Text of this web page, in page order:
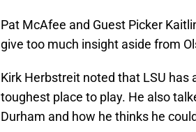
Pat McAfee and Guest Picker
give too much insight aside from
Kirk Herbstreit noted that LSU has
toughest place to play. He also
Durham and how he thinks he